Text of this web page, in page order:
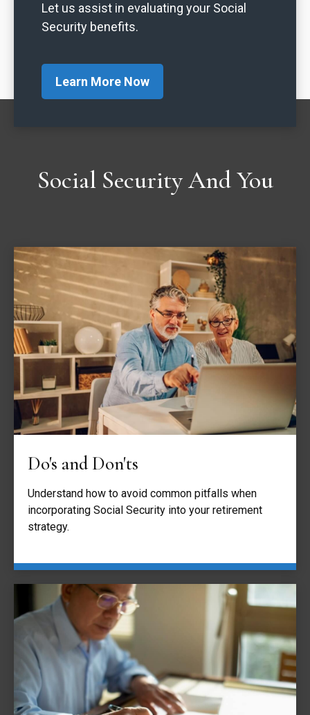
Let us assist in evaluating your Social
Security benefits.
Learn More Now
Social Security And You
Do's and Don'ts
Understand how to avoid common pitfalls when
incorporating Social Security into your retirement
strategy.